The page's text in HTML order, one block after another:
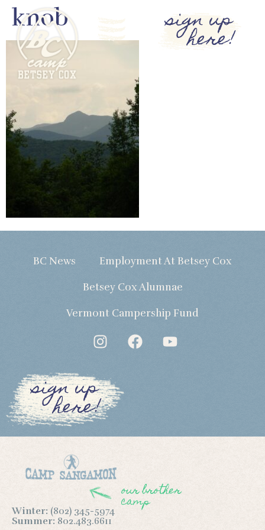
sign up
here!
knob
BC News Employment At Betsey Cox
Betsey Cox Alumnae
Vermont Campership Fund
sign up
here!
our brother
camp
Winter: (802) 345-5974
Summer: 802.483.6611